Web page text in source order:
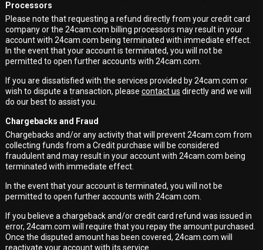
Processors
Please note that requesting a refund directly from your credit card
company or the 24cam.com billing processors may result in your
account with 24cam.com being terminated with immediate effect.
In the event that your account is terminated, you will not be
permitted to open further accounts with 24cam.com.
If you are dissatisfied with the services provided by 24cam.com or
wish to dispute a transaction, please contact us directly and we will
do our best to assist you.
Chargebacks and Fraud
Chargebacks and/or any activity that will prevent 24cam.com from
collecting funds from a Credit purchase will be considered
fraudulent and may result in your account with 24cam.com being
terminated with immediate effect.
In the event that your account is terminated, you will not be
permitted to open further accounts with 24cam.com.
If you believe a chargeback and/or credit card refund was issued in
error, 24cam.com will require that you repay the amount purchased.
Once the disputed amount has been covered, 24cam.com will
reactivate your account with its service.